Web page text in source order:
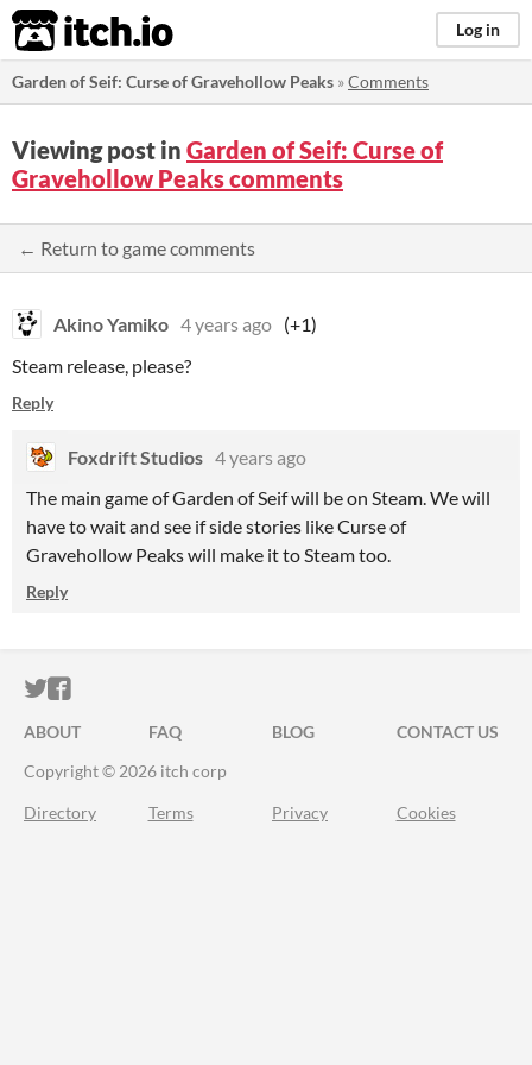
itch.io Log in
Garden of Seif: Curse of Gravehollow Peaks »Comments
Viewing post in Garden of Seif: Curse of
Gravehollow Peaks comments
← Return to game comments
Akino Yamiko 4 years ago (+1)
Steam release, please?
Reply
Foxdrift Studios 4 years ago
The main game of Garden of Seif will be on Steam. We will
have to wait and see if side stories like Curse of
Gravehollow Peaks will make it to Steam too.
Reply
ITCH.IO ON TWITTER
ITCH.IO ON FACEBOOK
ABOUT FAQ BLOG
CONTACT US
Copyright © 2026 itch corp
Directory Terms Privacy Cookies